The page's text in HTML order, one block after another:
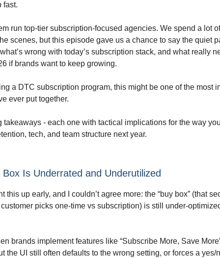
fast.
run top-tier subscription-focused agencies. We spend a lot
scenes, but this episode gave us a chance to say the quiet
wrong with today’s subscription stack, and what really
if brands want to keep growing.
a DTC subscription program, this might be one of the most
ever put together.
takeaways - each one with tactical implications for the way
tech, and team structure next year.
Is Underrated and Underutilized
this up early, and I couldn’t agree more: the “buy box” (that
picks one-time vs subscription) is still under-
brands implement features like “Subscribe More, Save
the UI still often defaults to the wrong setting, or forces a yes/